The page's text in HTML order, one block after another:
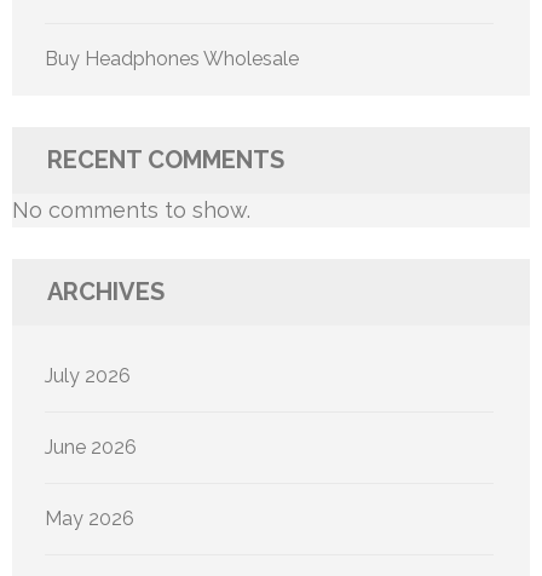
Buy Headphones Wholesale
RECENT COMMENTS
No comments to show.
ARCHIVES
July 2026
June 2026
May 2026